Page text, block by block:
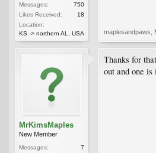
Messages:
750
Likes Received:
18
Location:
KS -> northern AL, USA
maplesandpaws
MrKimsMaples
New Member
Messages:
7
Thanks for
out and one